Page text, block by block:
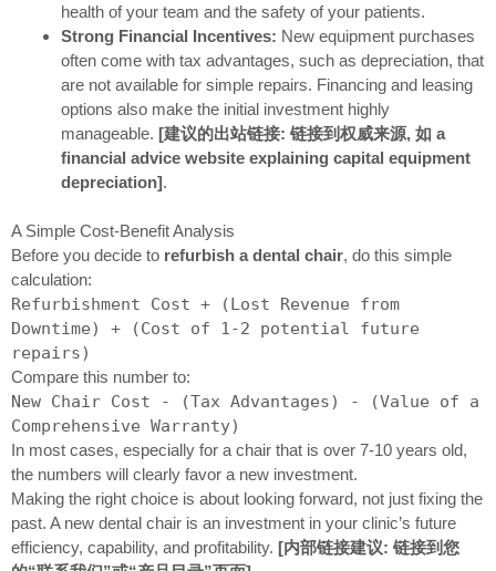
health of your team and the safety of your patients.
Strong Financial Incentives: New equipment purchases
often come with tax advantages, such as depreciation, that
are not available for simple repairs. Financing and leasing
options also make the initial investment highly
manageable. [建议的出站链接: 链接到权威来源, 如 a
financial advice website explaining capital equipment
depreciation].
A Simple Cost-Benefit Analysis
Before you decide to refurbish a dental chair, do this simple
calculation:
Refurbishment Cost + (Lost Revenue from
Downtime) + (Cost of 1-2 potential future
repairs)
Compare this number to:
New Chair Cost - (Tax Advantages) - (Value of a
Comprehensive Warranty)
In most cases, especially for a chair that is over 7-10 years old,
the numbers will clearly favor a new investment.
Making the right choice is about looking forward, not just fixing the
past. A new dental chair is an investment in your clinic’s future
efficiency, capability, and profitability. [内部链接建议: 链接到您